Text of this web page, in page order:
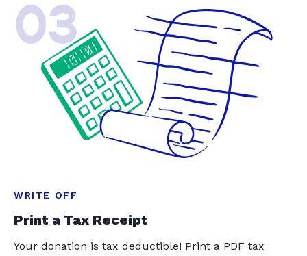
03
WRITE OFF
Print a Tax Receipt
Your donation is tax deductible! Print a PDF tax